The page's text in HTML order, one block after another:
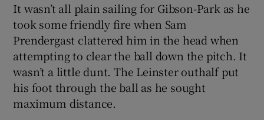
It wasn’t all plain sailing for Gibson-Park as he
took some friendly fire when Sam
Prendergast clattered him in the head when
attempting to clear the ball down the pitch. It
wasn’t a little dunt. The Leinster outhalf put
his foot through the ball as he sought
maximum distance.